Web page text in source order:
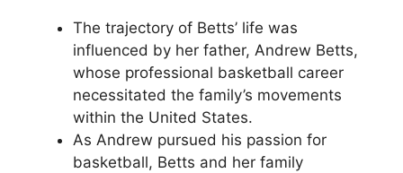
The trajectory of Betts’ life was
influenced by her father, Andrew Betts,
whose professional basketball career
necessitated the family’s movements
within the United States.
As Andrew pursued his passion for
basketball, Betts and her family